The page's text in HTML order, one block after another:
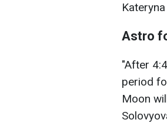
Astro
"After
period
Moon